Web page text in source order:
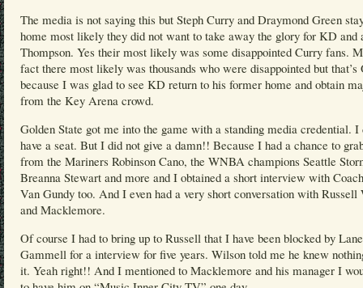
The media is not saying this but Steph Curry and Draymond Green
home most likely they did not want to take away the glory for KD and
Thompson. Yes their most likely was some disappointed Curry fans.
fact there most likely was thousands who were disappointed but that’s
because I was glad to see KD return to his former home and obtain
from the Key Arena crowd.
Golden State got me into the game with a standing media credential. I
have a seat. But I did not give a damn!! Because I had a chance to
from the Mariners Robinson Cano, the WNBA champions Seattle
Breanna Stewart and more and I obtained a short interview with
Van Gundy too. And I even had a very short conversation with Russell
and Macklemore.
Of course I had to bring up to Russell that I have been blocked by Lane
Gammell for a interview for five years. Wilson told me he knew
it. Yeah right!! And I mentioned to Macklemore and his manager I